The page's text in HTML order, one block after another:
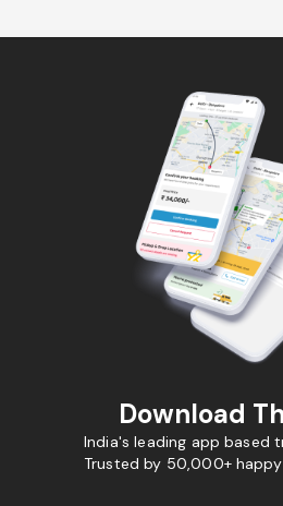
Download
India's leading app based
Trusted by 50,000+